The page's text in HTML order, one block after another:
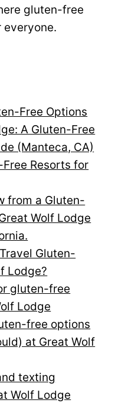
gluten-free
Free Options
A Gluten-Free
(Manteca, CA)
Resorts for
from a Gluten-
Wolf Lodge
Gluten-
Lodge?
gluten-free
Lodge
free options
at Great Wolf
texting
Wolf Lodge